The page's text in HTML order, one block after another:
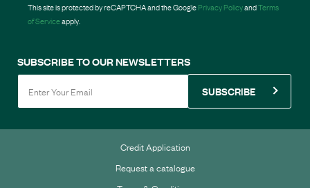
This site is protected by reCAPTCHA and the GooglePrivacy PolicyandTerms
of Serviceapply.
SUBSCRIBE TO OUR NEWSLETTERS
SUBSCRIBE
Credit Application
Request a catalogue